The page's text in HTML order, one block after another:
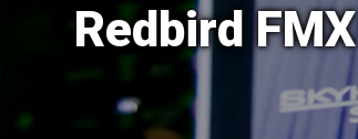
Redbird FMX